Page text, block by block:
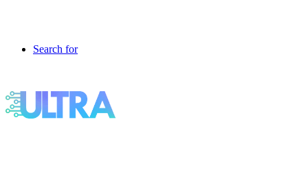
Search for